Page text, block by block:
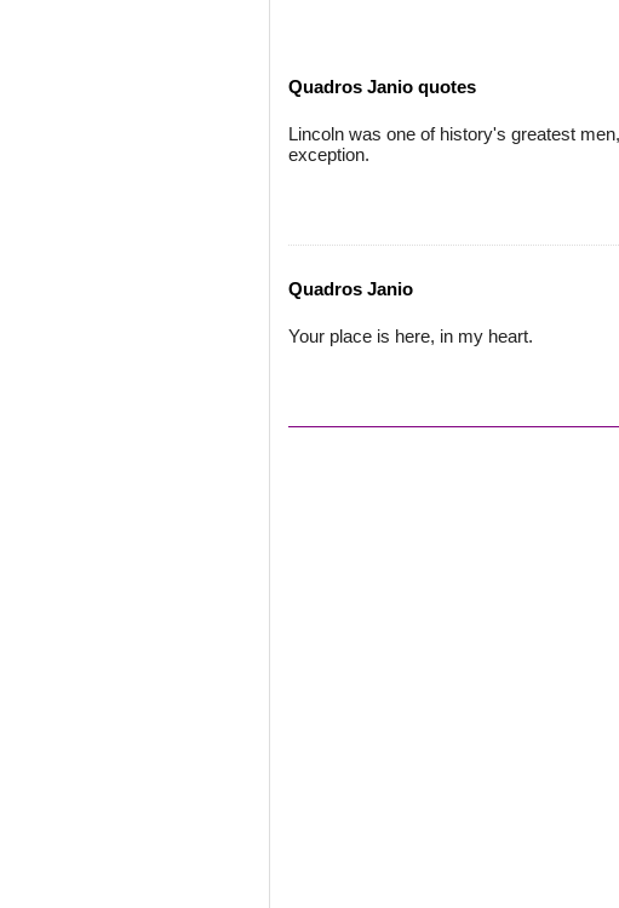
Quadros Janio quotes
Lincoln was one of history's greatest
exception.
Quadros Janio
Your place is here, in my heart.